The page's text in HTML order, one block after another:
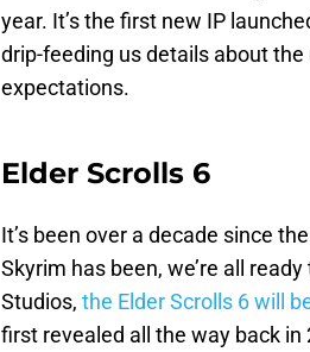
year. It’s the first new IP
drip-feeding us details about the
expectations.
Elder Scrolls 6
It’s been over a decade since
Skyrim has been, we’re all
Studios, the Elder Scrolls 6 will
first revealed all the way back in